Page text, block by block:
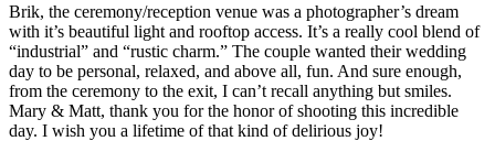
Brik, the ceremony/reception venue was a photographer’s dream
with it’s beautiful light and rooftop access. It’s a really cool blend of
“industrial” and “rustic charm.” The couple wanted their wedding
day to be personal, relaxed, and above all, fun. And sure enough,
from the ceremony to the exit, I can’t recall anything but smiles.
Mary & Matt, thank you for the honor of shooting this incredible
day. I wish you a lifetime of that kind of delirious joy!